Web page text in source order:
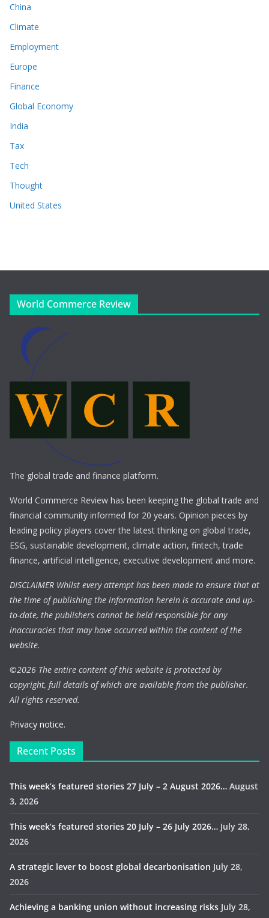
China
Climate
Employment
Europe
Finance
Global Economy
India
Tax
Tech
Thought
United States
World Commerce Review
The global trade and finance platform.
World Commerce Review has been keeping the global trade and
financial community informed for 20 years. Opinion pieces by
leading policy players cover the latest thinking on global trade,
ESG, sustainable development, climate action, fintech, trade
finance, artificial intelligence, executive development and more.
DISCLAIMER Whilst every attempt has been made to ensure that at
the time of publishing the information herein is accurate and up-
to-date, the publishers cannot be held responsible for any
inaccuracies that may have occurred within the content of the
website.
©2026 The entire content of this website is protected by
copyright, full details of which are available from the publisher.
All rights reserved.
Privacy notice.
Recent Posts
This week’s featured stories 27 July – 2 August 2026… August
3, 2026
This week’s featured stories 20 July – 26 July 2026… July 28,
2026
A strategic lever to boost global decarbonisation July 28,
2026
Achieving a banking union without increasing risks July 28,